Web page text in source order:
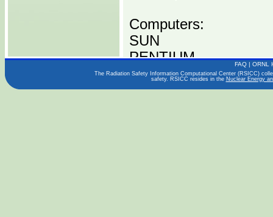
Computers:
SUN
PENTIUM
Operating Systems:
FAQ | ORNL
The Radiation Safety Information Computational Center (RSICC)
safety. RSICC resides in the Nuclear Energy